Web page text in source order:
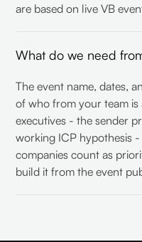
are based on live VB
What do we need
The event name, dates,
of who from your team is
executives - the sender
working ICP hypothesis
companies count as
build it from the event